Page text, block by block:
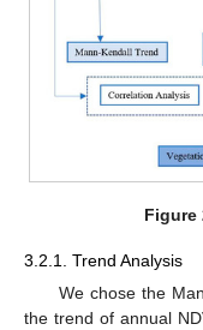
Figure
3.2.1. Trend Analysis
We chose the
the trend of annual